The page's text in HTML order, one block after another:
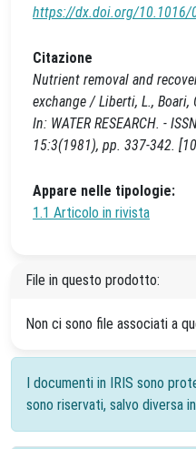
https://dx.doi.org/10.1016/
Citazione
Nutrient removal and
exchange / Liberti, L., Boari,
In: WATER RESEARCH. -
15:3(1981), pp. 337-342.
Appare nelle tipologie:
1.1 Articolo in rivista
File in questo prodotto:
Non ci sono file associati a
I documenti in IRIS sono
sono riservati, salvo diversa